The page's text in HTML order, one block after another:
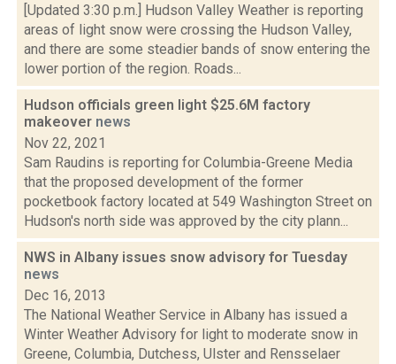
[Updated 3:30 p.m.] Hudson Valley Weather is reporting
areas of light snow were crossing the Hudson Valley,
and there are some steadier bands of snow entering the
lower portion of the region. Roads...
Hudson officials green light $25.6M factory
makeover news
Nov 22, 2021
Sam Raudins is reporting for Columbia-Greene Media
that the proposed development of the former
pocketbook factory located at 549 Washington Street on
Hudson's north side was approved by the city plann...
NWS in Albany issues snow advisory for Tuesday
news
Dec 16, 2013
The National Weather Service in Albany has issued a
Winter Weather Advisory for light to moderate snow in
Greene, Columbia, Dutchess, Ulster and Rensselaer